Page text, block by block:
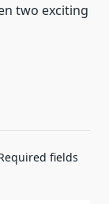
two exciting
fields